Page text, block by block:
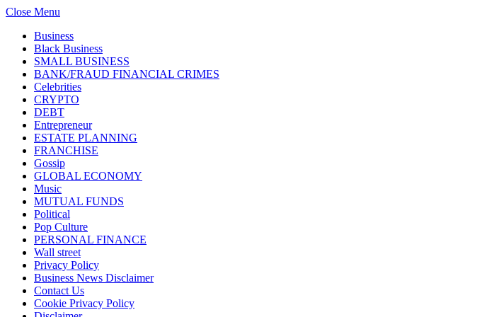
Close Menu
Business
Black Business
SMALL BUSINESS
BANK/FRAUD FINANCIAL CRIMES
Celebrities
CRYPTO
DEBT
Entrepreneur
ESTATE PLANNING
FRANCHISE
Gossip
GLOBAL ECONOMY
Music
MUTUAL FUNDS
Political
Pop Culture
PERSONAL FINANCE
Wall street
Privacy Policy
Business News Disclaimer
Contact Us
Cookie Privacy Policy